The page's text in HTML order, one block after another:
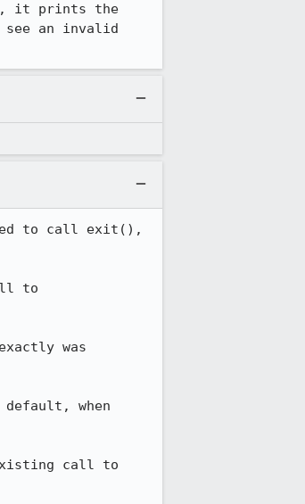
it prints the
see an invalid
to call exit(),
to
was
when
call to